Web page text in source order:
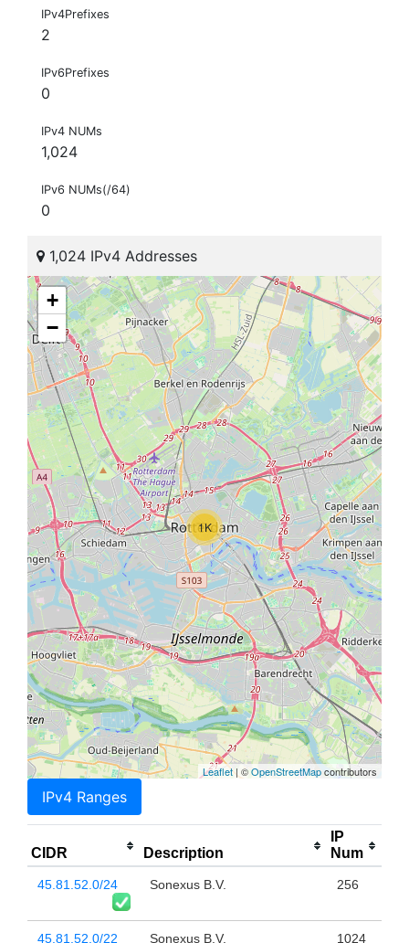
IPv4Prefixes
2
IPv6Prefixes
0
IPv4 NUMs
1,024
IPv6 NUMs(/64)
0
1,024 IPv4 Addresses
1K
+
−
Leaflet| ©OpenStreetMapcontributors
IPv4 Ranges
CIDR Description
IP
Num
45.81.52.0/24 Sonexus B.V. 256
45.81.52.0/22 Sonexus B.V. 1024